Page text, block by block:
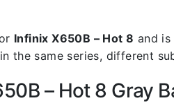
Infinix X650B – Hot 8 and
the same series, different
– Hot 8 Gray